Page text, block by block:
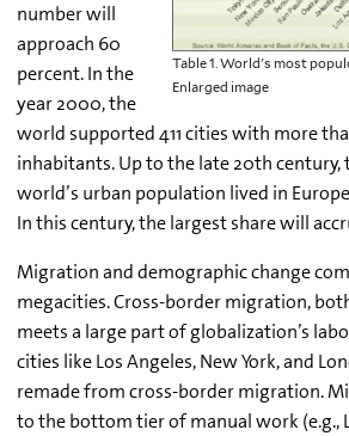
Table 1. World's most
Enlarged image
number will
approach 60
percent. In the
year 2000, the
world supported 411 cities with more
inhabitants. Up to the late 20th
world’s urban population lived in
In this century, the largest share will
Migration and demographic change
megacities. Cross-border migration,
meets a large part of globalization’s
cities like Los Angeles, New York, and
remade from cross-border migration.
to the bottom tier of manual work (e.g.,